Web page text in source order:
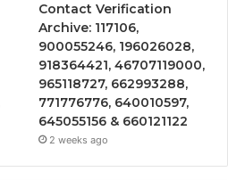
Contact Verification
Archive: 117106,
900055246, 196026028,
918364421, 46707119000,
965118727, 662993288,
771776776, 640010597,
645055156 & 660121122
2 weeks ago